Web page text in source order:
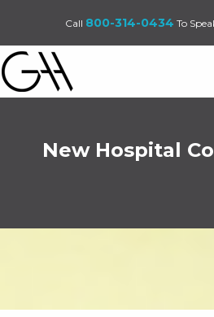
Call 800-314-0434 To
New Hospital